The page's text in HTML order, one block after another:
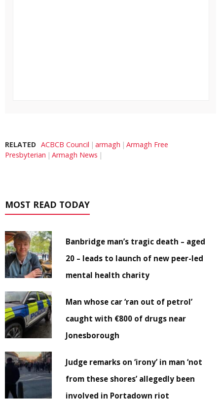
RELATED ACBCB Council armagh
Armagh Free
Presbyterian
Armagh News
MOST READ TODAY
Banbridge man’s tragic death – aged
20 – leads to launch of new peer-led
mental health charity
Man whose car ‘ran out of petrol’
caught with €800 of drugs near
Jonesborough
Judge remarks on ‘irony’ in man ‘not
from these shores’ allegedly been
involved in Portadown riot